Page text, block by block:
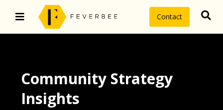
Contact
Community Strategy
Insights